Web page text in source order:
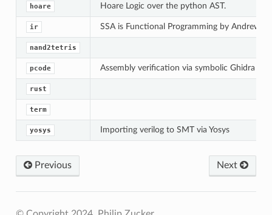
hoare Hoare Logic over the python AST.
ir SSA is Functional Programming by Andrew
nand2tetris
pcode Assembly verification via symbolic Ghidra
rust
term
yosys Importing verilog to SMT via Yosys
Previous Next